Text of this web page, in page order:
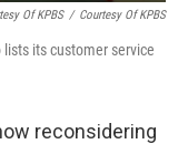
Of KPBS / Courtesy Of KPBS
lists its customer service
reconsidering